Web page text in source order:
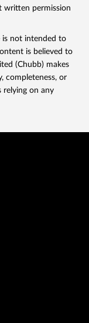
written permission
is not intended to
is believed to
(Chubb) makes
completeness, or
relying on any